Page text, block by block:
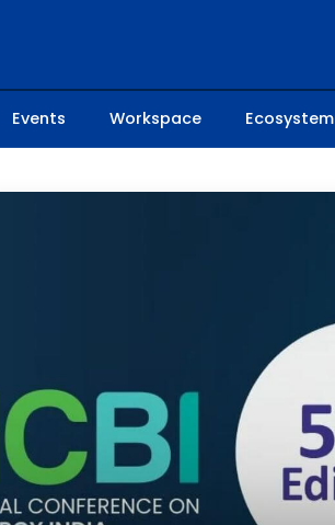
Events Workspace Ecosystem